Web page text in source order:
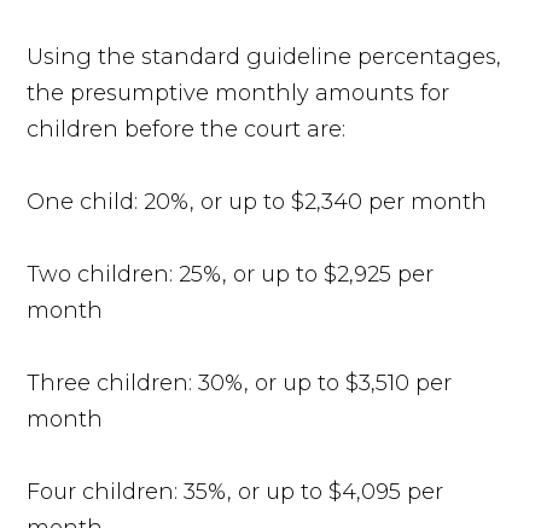
Using the standard guideline percentages,
the presumptive monthly amounts for
children before the court are:
One child: 20%, or up to $2,340 per month
Two children: 25%, or up to $2,925 per
month
Three children: 30%, or up to $3,510 per
month
Four children: 35%, or up to $4,095 per